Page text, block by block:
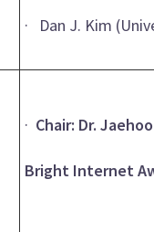
· Dan J. Kim
· Chair: Dr.
Bright Internet